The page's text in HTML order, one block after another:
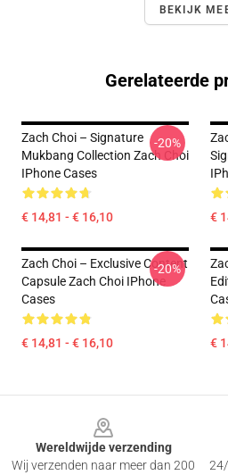
BEKIJK
Gerelateerde
Zach Choi – Signature
Mukbang Collection Zach Choi
IPhone Cases
€ 14,81 - € 16,10
-20%
€
Zach Choi – Exclusive Content
Capsule Zach Choi IPhone
Cases
€ 14,81 - € 16,10
-20%
€
Wereldwijde verzending
Wij verzenden naar meer dan 200